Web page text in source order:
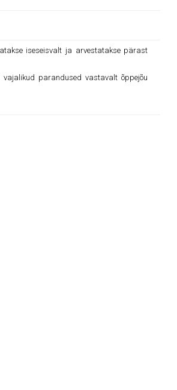
iseseisvalt ja arvestatakse pärast
parandused vastavalt õppejõu